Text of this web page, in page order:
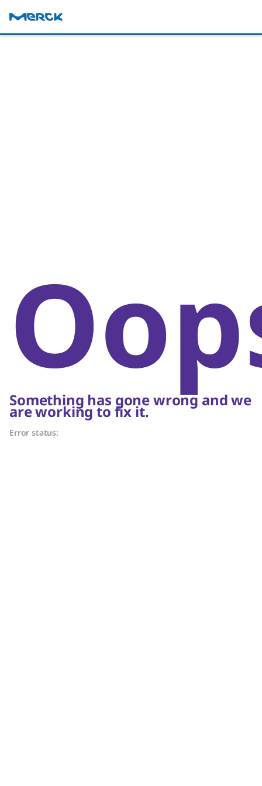
Something has gone wrong and we
are working to fix it.
Error status: